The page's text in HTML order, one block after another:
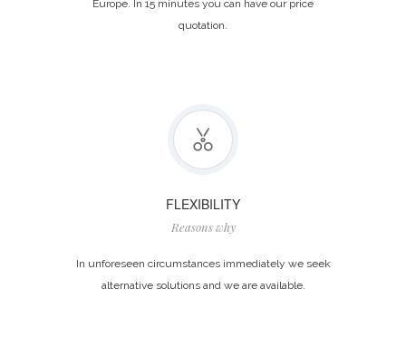
Europe. In 15 minutes you can have our price
quotation.
FLEXIBILITY
Reasons why
In unforeseen circumstances immediately we seek
alternative solutions and we are available.